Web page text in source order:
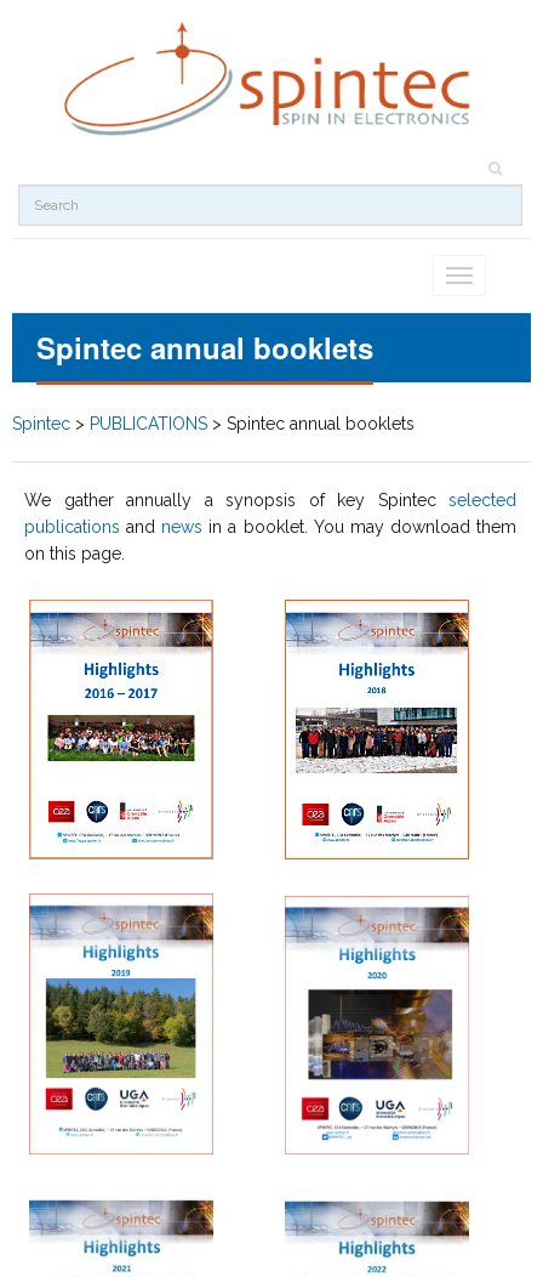
Toggle
Spintec annual booklets
Spintec > PUBLICATIONS > Spintec annual booklets
We gather annually a synopsis of key Spintec selected
publications and news in a booklet. You may download them
on this page.